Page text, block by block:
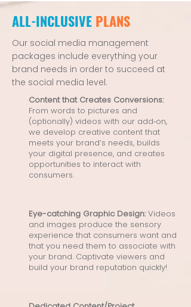
ALL-INCLUSIVE PLANS
Our social media management
packages include everything your
brand needs in order to succeed at
the social media level.
Content that Creates Conversions:
From words to pictures and
(optionally) videos with our add‑on,
we develop creative content that
meets your brand’s needs, builds
your digital presence, and creates
opportunities to interact with
consumers.
Eye-catching Graphic Design:Videos
and images produce the sensory
experience that consumers want and
that you need them to associate with
your brand. Captivate viewers and
build your brand reputation quickly!